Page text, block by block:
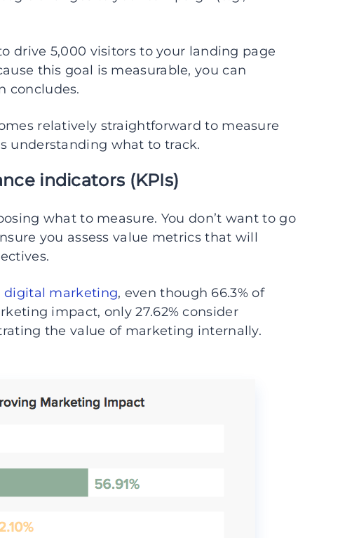
drive 5,000 visitors to your landing page
this goal is measurable, you can
concludes.
relatively straightforward to measure
understanding what to track.
indicators (KPIs)
what to measure. You don’t want to go
you assess value metrics that will
digital marketing, even though 66.3% of
impact, only 27.62% consider
the value of marketing internally.